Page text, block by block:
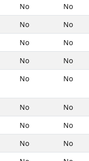
No No
No No
No No
No No
No No
No No
No No
No No